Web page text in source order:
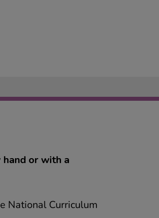
or with a
National Curriculum